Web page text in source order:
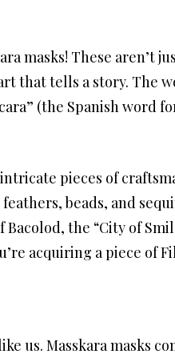
masks! These aren’t
that tells a story. The
(the Spanish word
pieces of
beads, and
the “City of
acquiring a piece of
us. Masskara masks